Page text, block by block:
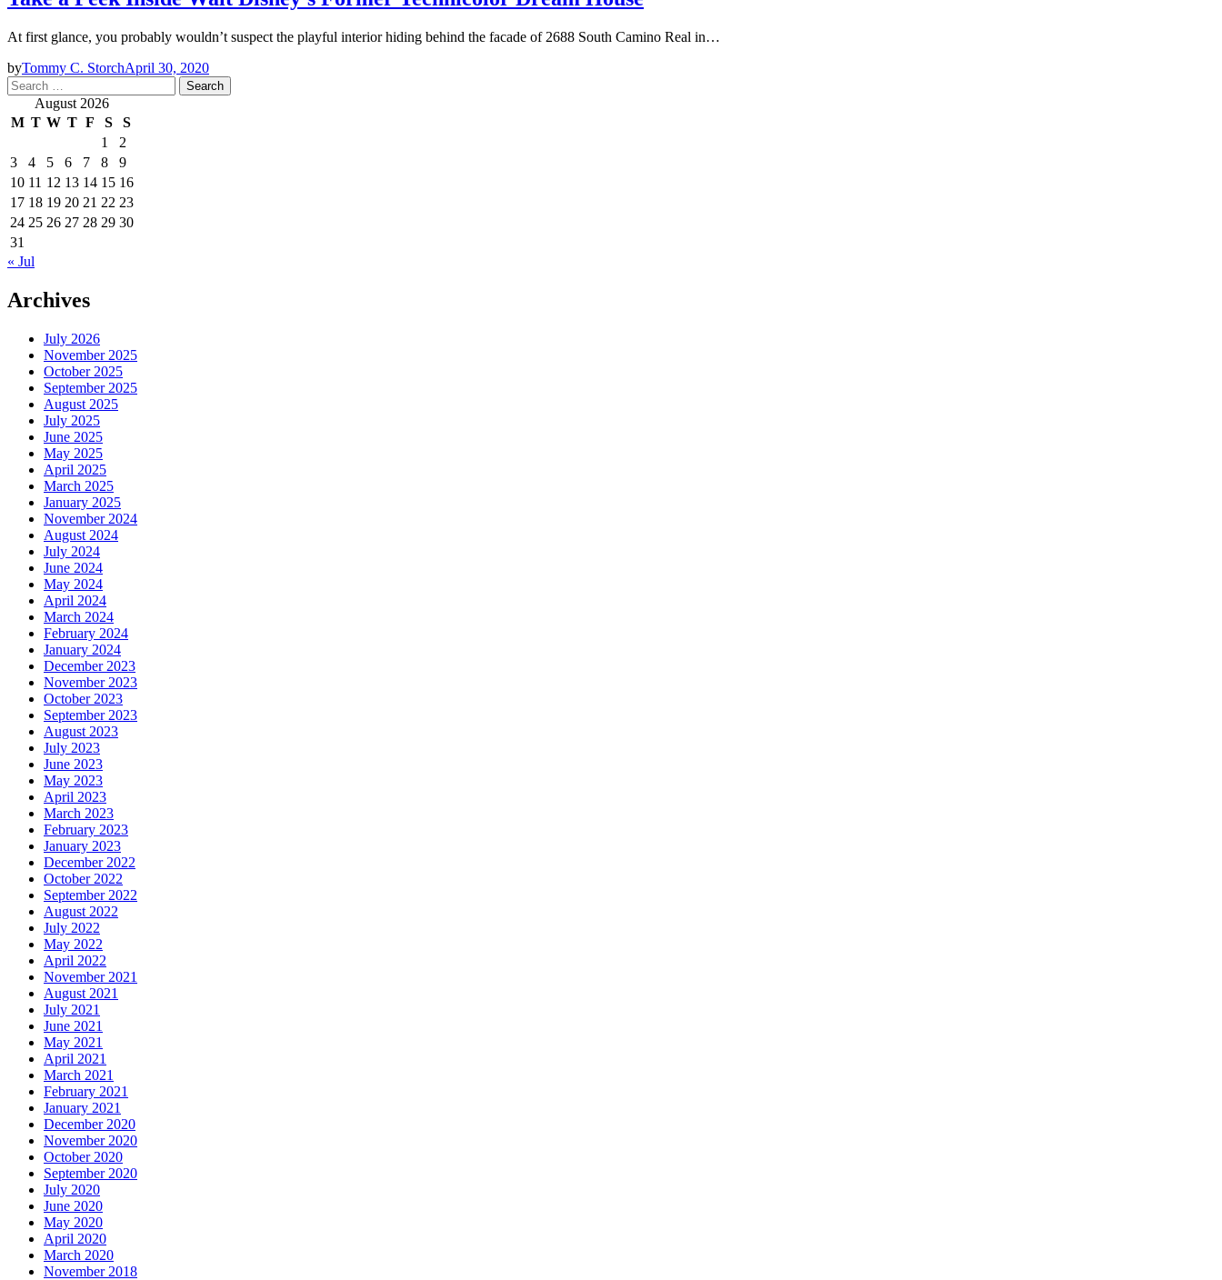
At first glance, you probably wouldn’t suspect the playful interior hiding behind the facade of 2688 South Camino Real in…
byTommy C. StorchApril 30, 2020
Search
for: August 2026
M T W T F S
S
1
2
3
4 5 6 7 8
9
10 11 12 13 14 15 16
17 18 19 20 21 22 23
24 25 26 27 28 29 30
31
« Jul
Archives
July 2026
November 2025
October 2025
September 2025
August 2025
July 2025
June 2025
May 2025
April 2025
March 2025
January 2025
November 2024
August 2024
July 2024
June 2024
May 2024
April 2024
March 2024
February 2024
January 2024
December 2023
November 2023
October 2023
September 2023
August 2023
July 2023
June 2023
May 2023
April 2023
March 2023
February 2023
January 2023
December 2022
October 2022
September 2022
August 2022
July 2022
May 2022
April 2022
November 2021
August 2021
July 2021
June 2021
May 2021
April 2021
March 2021
February 2021
January 2021
December 2020
November 2020
October 2020
September 2020
July 2020
June 2020
May 2020
April 2020
March 2020
November 2018